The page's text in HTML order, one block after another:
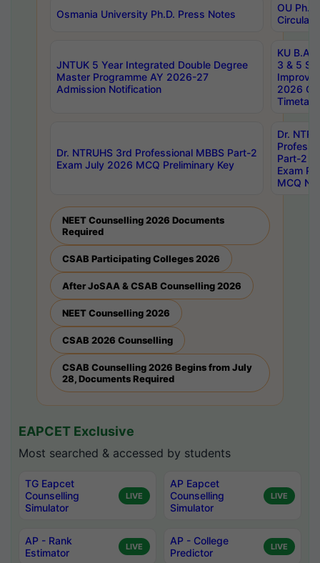
Osmania University Ph.D. Press Notes
OU
Circulars
JNTUK 5 Year Integrated Double Degree
Master Programme AY 2026-27
Admission Notification
KU B.A
3 & 5
2026
Dr. NTRUHS 3rd Professional MBBS Part-2
Exam July 2026 MCQ Preliminary Key
Dr.
Part-2
Exam
MCQ
NEET Counselling 2026 Documents
Required
CSAB Participating Colleges 2026
After JoSAA & CSAB Counselling 2026
NEET Counselling 2026
CSAB 2026 Counselling
CSAB Counselling 2026 Begins from July
28, Documents Required
EAPCET Exclusive
Most searched & accessed by students
TG Eapcet
Counselling
Simulator
LIVE
AP Eapcet
Counselling
Simulator
LIVE
AP - Rank
Estimator
LIVE
AP - College
Predictor
LIVE